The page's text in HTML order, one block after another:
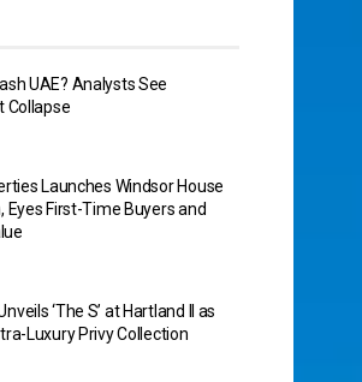
UAE? Analysts See
Collapse
Launches Windsor House
Eyes First-Time Buyers and
‘The S’ at Hartland II as
Luxury Privy Collection